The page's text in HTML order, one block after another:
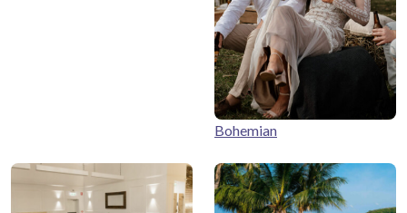
Bohemian